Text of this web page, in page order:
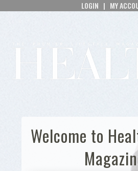
LOGIN | MY
Welcome to